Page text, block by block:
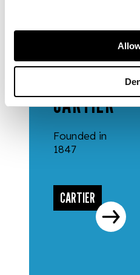
DESIGNERS
CARTIER
Founded in
1847
CARTIER